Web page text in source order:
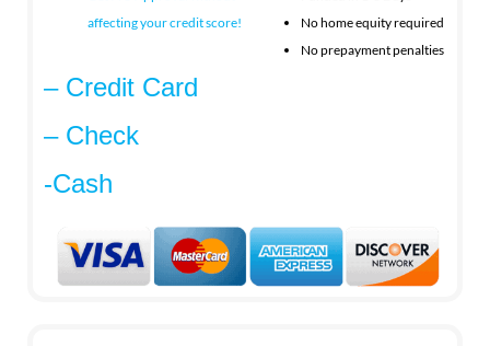
affecting yourcredit score!
No home equity required
No prepayment penalties
– Credit Card
– Check
-Cash